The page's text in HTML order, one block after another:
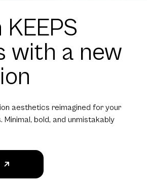
with a new
aesthetics reimagined for your
Minimal, bold, and unmistakably